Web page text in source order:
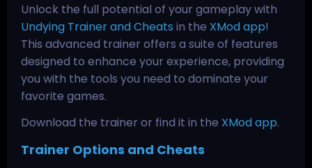
Unlock the full potential of your gameplay with
Undying Trainer and Cheats in the XMod app!
This advanced trainer offers a suite of features
designed to enhance your experience, providing
you with the tools you need to dominate your
favorite games.
Download the trainer or find it in the XMod app.
Trainer Options and Cheats